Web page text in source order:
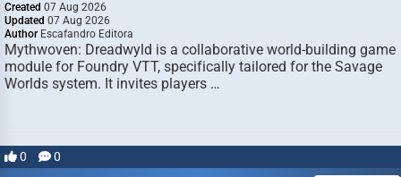
Created 07 Aug 2026
Updated 07 Aug 2026
Author Escafandro Editora
Mythwoven: Dreadwyld is a collaborative world-building game
module for Foundry VTT, specifically tailored for the Savage
Worlds system. It invites players …
0 0